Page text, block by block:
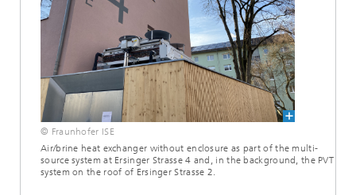
© Fraunhofer ISE
Air/brine heat exchanger without enclosure as part of the multi-
source system at Ersinger Strasse 4 and, in the background, the PVT
system on the roof of Ersinger Strasse 2.